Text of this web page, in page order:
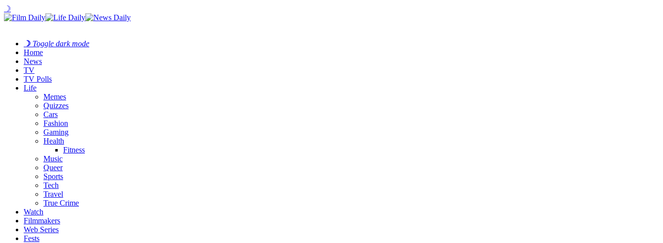
☽
☽ Toggle dark mode
Home
News
TV
TV Polls
Life
Memes
Quizzes
Cars
Fashion
Gaming
Health
Fitness
Music
Queer
Sports
Tech
Travel
True Crime
Watch
Filmmakers
Web Series
Fests